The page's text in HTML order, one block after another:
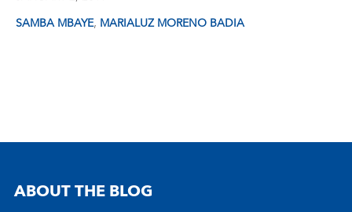
SAMBA MBAYE, MARIALUZ MORENO BADIA
ABOUT THE BLOG